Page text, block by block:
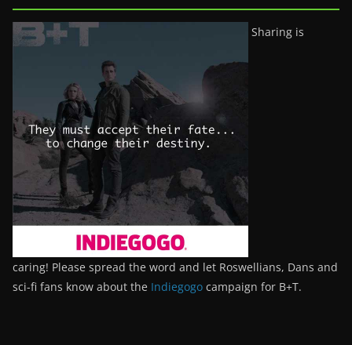
Sharing is
caring! Please spread the word and let Roswellians, Dans and
sci-fi fans know about the Indiegogo campaign for B+T.